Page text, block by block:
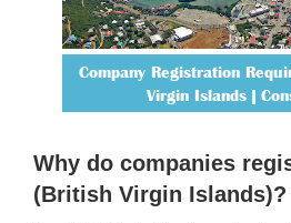
Company Registration
Virgin Islands |
Why do companies
(British Virgin Islands)?